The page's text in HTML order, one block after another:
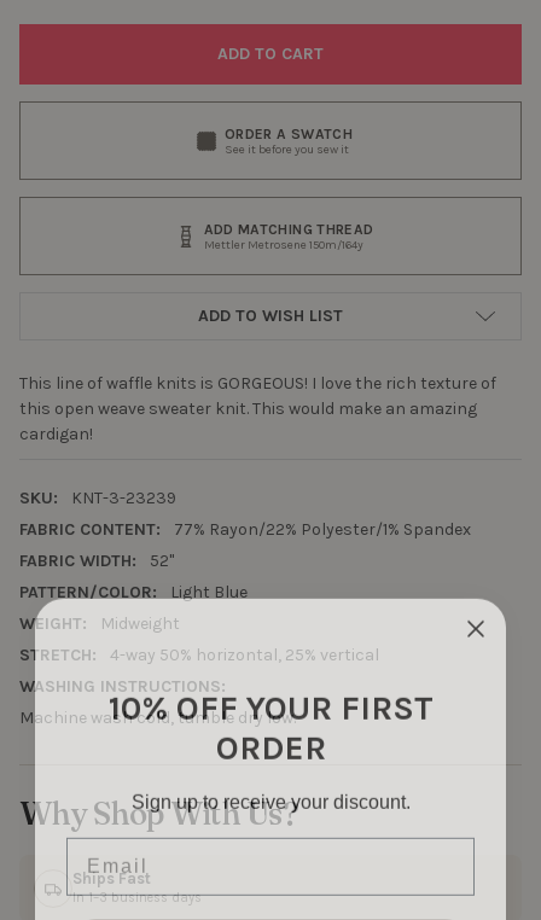
ORDER A SWATCH
See it before you sew it
ADD MATCHING THREAD
Mettler Metrosene 150m/164y
ADD TO WISH LIST
This line of waffle knits is GORGEOUS! I love the rich texture of
this open weave sweater knit. This would make an amazing
cardigan!
SKU:
KNT-3-23239
FABRIC CONTENT:
77% Rayon/22% Polyester/1% Spandex
FABRIC WIDTH:
52"
PATTERN/COLOR:
Light Blue
WEIGHT:
Midweight
STRETCH:
4-way 50% horizontal, 25% vertical
WASHING INSTRUCTIONS:
Machine wash cold, tumble dry low.
Why Shop With Us?
Ships Fast
In 1–3 business days
10% OFF YOUR FIRST
ORDER
Sign up to receive your discount.
Email